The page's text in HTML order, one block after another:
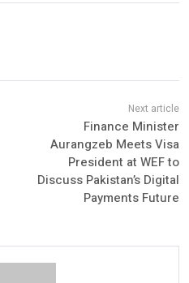
Finance Minister
Aurangzeb Meets Visa
President at WEF to
Discuss Pakistan’s Digital
Payments Future